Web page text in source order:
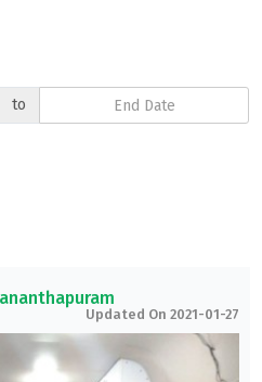
to
Updated On 2021-01-27